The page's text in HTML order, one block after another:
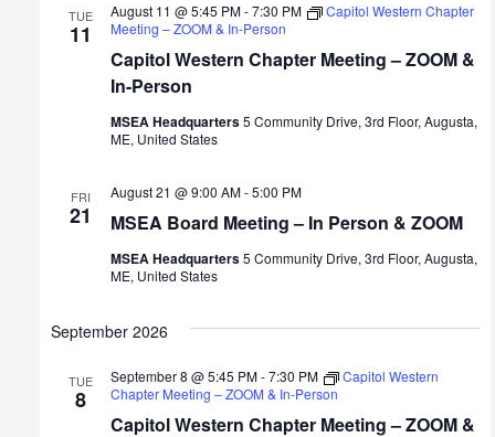
TUE
11
Capitol Western Chapter Meeting – ZOOM &
In-Person
August 11 @ 5:45 PM-7:30 PM
Capitol Western Chapter
Meeting – ZOOM & In-Person
MSEA Headquarters5 Community Drive, 3rd Floor, Augusta,
ME, United States
FRI
21 MSEA Board Meeting – In Person & ZOOM
August 21 @ 9:00 AM-5:00 PM
MSEA Headquarters5 Community Drive, 3rd Floor, Augusta,
ME, United States
September 2026
TUE
8
Capitol Western Chapter Meeting – ZOOM &
September 8 @ 5:45 PM-7:30 PM
Capitol Western
Chapter Meeting – ZOOM & In-Person